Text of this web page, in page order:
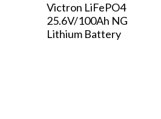
Victron LiFePO4
25.6V/100Ah NG
Lithium Battery